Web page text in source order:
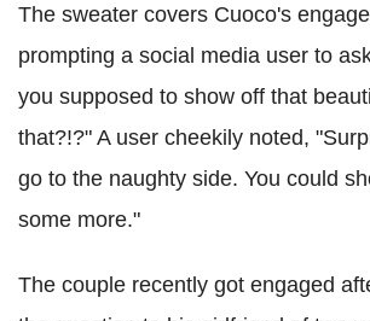
The sweater covers Cuoco's
prompting a social media user to
you supposed to show off that
that?!?" A user cheekily noted,
go to the naughty side. You could
some more."
The couple recently got engaged